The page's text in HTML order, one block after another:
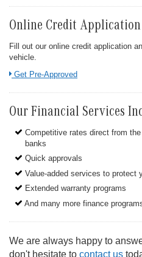
Online Credit Application
Fill out our online credit application
vehicle.
Link:
Get Pre-Approved
Our Financial Services
Competitive rates direct from
banks
Quick approvals
Value-added services to protect
Extended warranty programs
And many more finance
We are always happy to
don't hesitate to contact us